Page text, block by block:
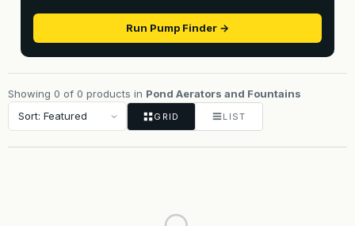
Run Pump Finder →
Showing 0 of 0 products in Pond Aerators and Fountains
GRID LIST